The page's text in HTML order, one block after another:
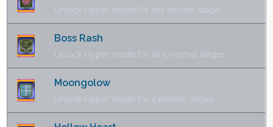
Unlock Hyper mode for any normal stage.
Boss Rash
Unlock Hyper mode for all 5 normal stages.
Moongolow
Unlock Hyper mode for 4 normal stages.